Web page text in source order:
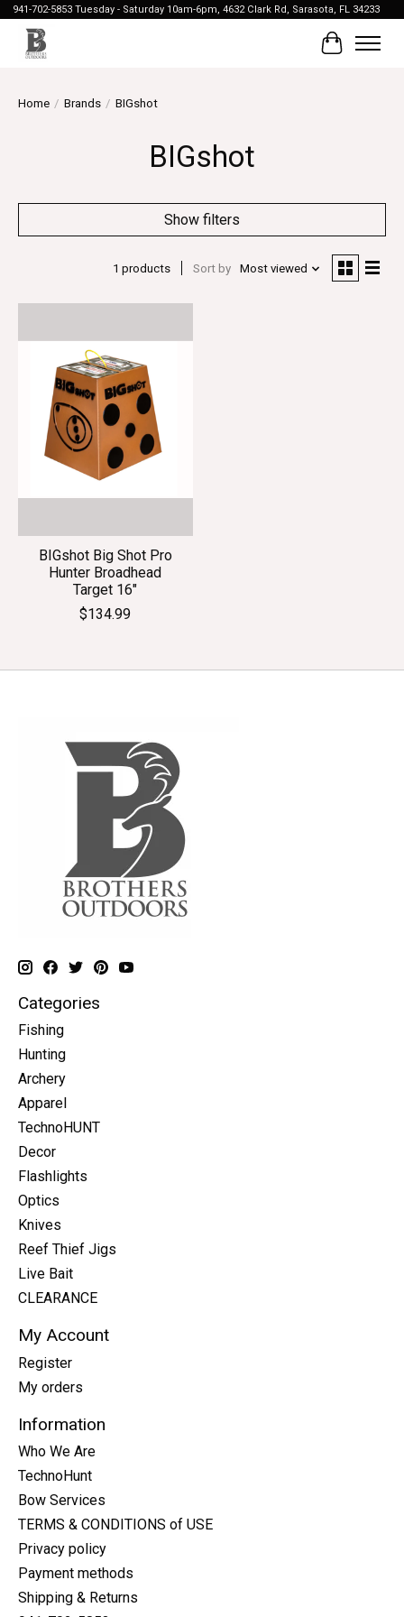
941-702-5853 Tuesday - Saturday 10am-6pm, 4632 Clark Rd, Sarasota, FL 34233
Cart
Home / Brands / BIGshot
BIGshot
Show filters
1 products Sort by Most viewed
BIGshot Big Shot Pro
Hunter Broadhead
Target 16"
$134.99
Categories
Fishing
Hunting
Archery
Apparel
TechnoHUNT
Decor
Flashlights
Optics
Knives
Reef Thief Jigs
Live Bait
CLEARANCE
My Account
Register
My orders
Information
Who We Are
TechnoHunt
Bow Services
TERMS & CONDITIONS of USE
Privacy policy
Payment methods
Shipping & Returns